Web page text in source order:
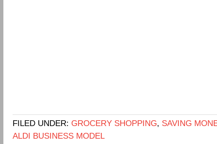
FILED UNDER: GROCERY SHOPPING, SAVING
ALDI BUSINESS MODEL